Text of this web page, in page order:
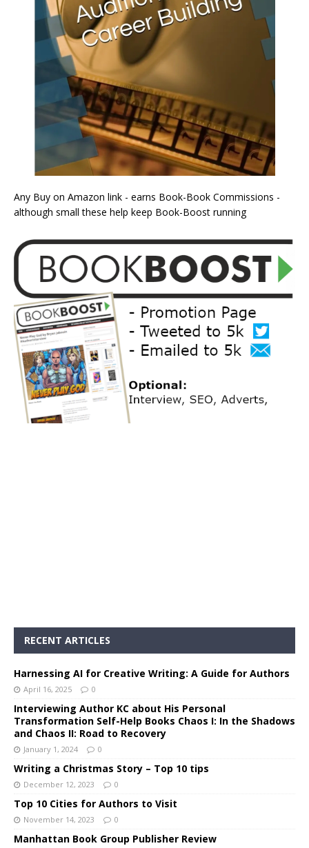
Any Buy on Amazon link - earns Book-Book Commissions -
although small these help keep Book-Boost running
RECENT ARTICLES
Harnessing AI for Creative Writing: A Guide for Authors
April 16, 2025 0
Interviewing Author KC about His Personal
Transformation Self-Help Books Chaos I: In the Shadows
and Chaos II: Road to Recovery
January 1, 2024 0
Writing a Christmas Story – Top 10 tips
December 12, 2023 0
Top 10 Cities for Authors to Visit
November 14, 2023 0
Manhattan Book Group Publisher Review